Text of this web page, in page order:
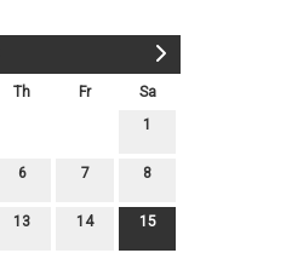
Th Fr
Sa
1
6 7 8
13 14 15